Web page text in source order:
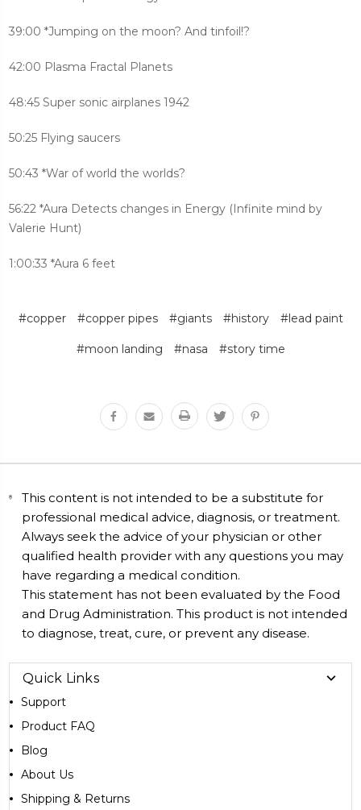
39:00 *Jumping on the moon? And tinfoil!?
42:00 Plasma Fractal Planets
48:45 Super sonic airplanes 1942
50:25 Flying saucers
50:43 *War of world the worlds?
56:22 *Aura Detects changes in Energy (Infinite mind by
Valerie Hunt)
1:00:33 *Aura 6 feet
#copper #copper pipes #giants #history #lead paint
#moon landing #nasa #story time
This content is not intended to be a substitute for
professional medical advice, diagnosis, or treatment.
Always seek the advice of your physician or other
qualified health provider with any questions you may
have regarding a medical condition.
This statement has not been evaluated by the Food
and Drug Administration. This product is not intended
to diagnose, treat, cure, or prevent any disease.
Quick Links
Support
Product FAQ
Blog
About Us
Shipping & Returns